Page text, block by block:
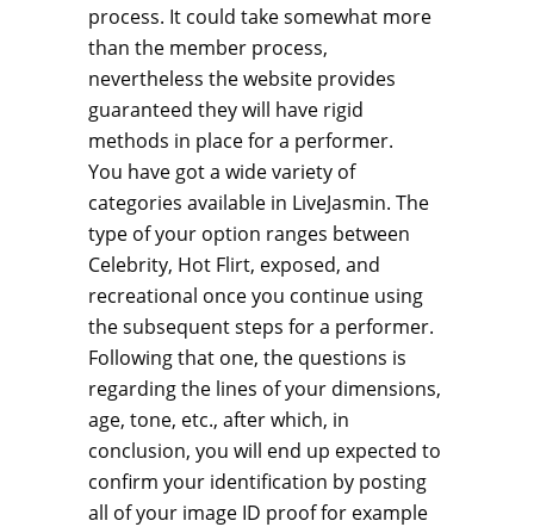
process. It could take somewhat more
than the member process,
nevertheless the website provides
guaranteed they will have rigid
methods in place for a performer.
You have got a wide variety of
categories available in LiveJasmin. The
type of your option ranges between
Celebrity, Hot Flirt, exposed, and
recreational once you continue using
the subsequent steps for a performer.
Following that one, the questions is
regarding the lines of your dimensions,
age, tone, etc., after which, in
conclusion, you will end up expected to
confirm your identification by posting
all of your image ID proof for example